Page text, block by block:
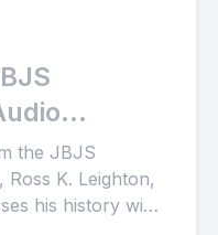
the
the JBJS
K. Leighton,
his history with